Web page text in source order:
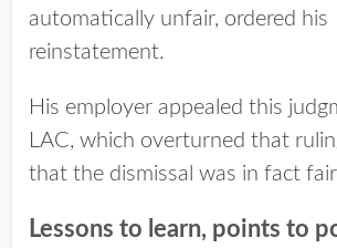
automatically unfair, ordered his
reinstatement.
His employer appealed this
LAC, which overturned that
that the dismissal was in fact
Lessons to learn, points to